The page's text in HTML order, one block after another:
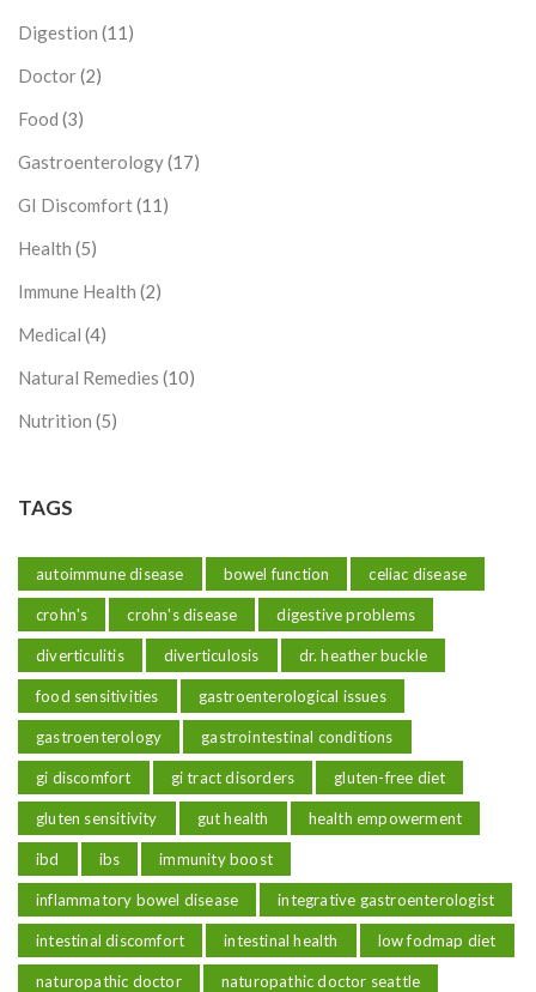
Digestion (11)
Doctor(2)
Food (3)
Gastroenterology(17)
GI Discomfort(11)
Health (5)
Immune Health (2)
Medical (4)
Natural Remedies (10)
Nutrition (5)
TAGS
autoimmune disease bowel function celiac disease
crohn's crohn's disease digestive problems
diverticulitis diverticulosis dr. heather buckle
food sensitivities gastroenterological issues
gastroenterology gastrointestinal conditions
gi discomfort gi tract disorders gluten-free diet
gluten sensitivity gut health health empowerment
ibd ibs immunity boost
inflammatory bowel disease integrative gastroenterologist
intestinal discomfort intestinal health low fodmap diet
naturopathic doctor naturopathic doctor seattle